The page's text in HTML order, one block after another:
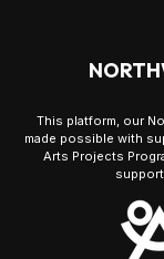
This platform, our
made possible with
Arts Projects